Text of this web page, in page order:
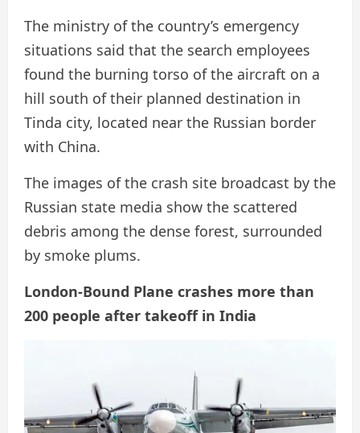
The ministry of the country’s emergency
situations said that the search employees
found the burning torso of the aircraft on a
hill south of their planned destination in
Tinda city, located near the Russian border
with China.
The images of the crash site broadcast by the
Russian state media show the scattered
debris among the dense forest, surrounded
by smoke plums.
London-Bound Plane crashes more than
200 people after takeoff in India